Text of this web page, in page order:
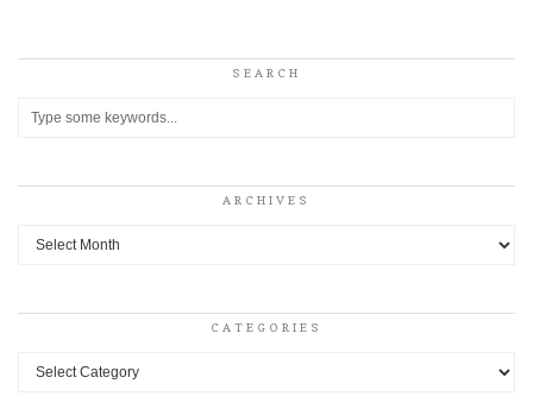
SEARCH
ARCHIVES
Archives
CATEGORIES
Categories